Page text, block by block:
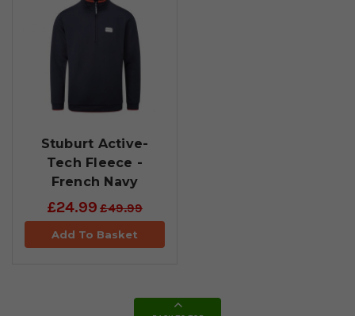
Stuburt Active-
Tech Fleece -
French Navy
£24.99 £49.99
Add To Basket